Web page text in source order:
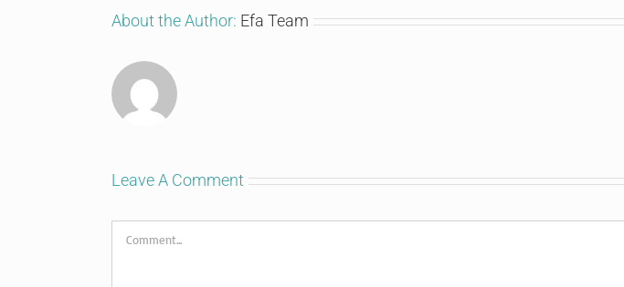
About the Author: Efa Team
Leave A Comment
Comment